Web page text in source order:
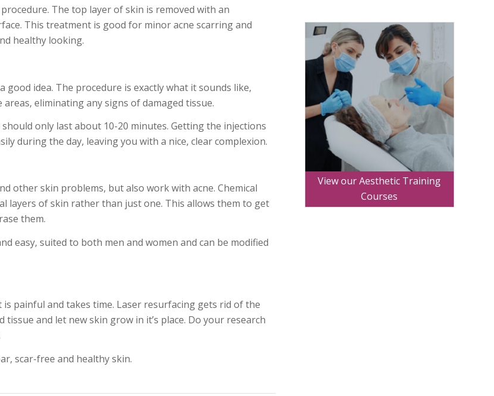
The top layer of skin is removed with an
This treatment is good for minor acne scarring and
healthy looking.
good idea. The procedure is exactly what it sounds like,
eliminating any signs of damaged tissue.
only last about 10-20 minutes. Getting the injections
during the day, leaving you with a nice, clear complexion.
other skin problems, but also work with acne. Chemical
layers of skin rather than just one. This allows them to get
them.
easy, suited to both men and women and can be modified
painful and takes time. Laser resurfacing gets rid of the
and let new skin grow in it’s place. Do your research
scar-free and healthy skin.
View our Aesthetic Training
Courses